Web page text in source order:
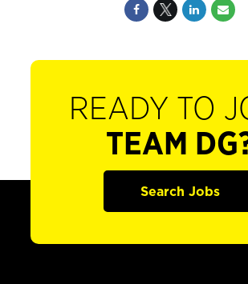
READY TO
TEAM
Search Jobs